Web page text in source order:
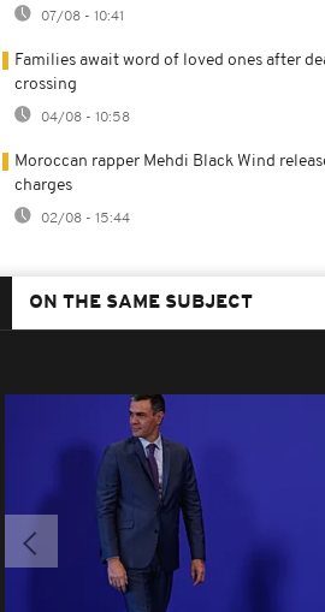
07/08 - 10:41
Families await word of loved ones after
crossing
04/08 - 10:58
Moroccan rapper Mehdi Black Wind
charges
02/08 - 15:44
ON THE SAME SUBJECT